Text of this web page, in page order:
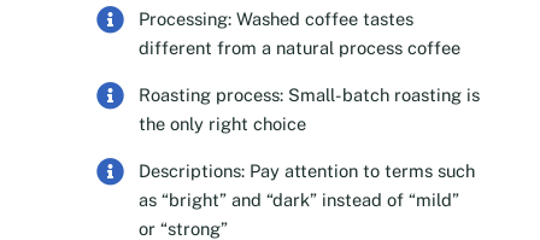
Processing: Washed coffee tastes
different from a natural process coffee
Roasting process: Small-batch roasting is
the only right choice
Descriptions: Pay attention to terms such
as “bright” and “dark” instead of “mild”
or “strong”